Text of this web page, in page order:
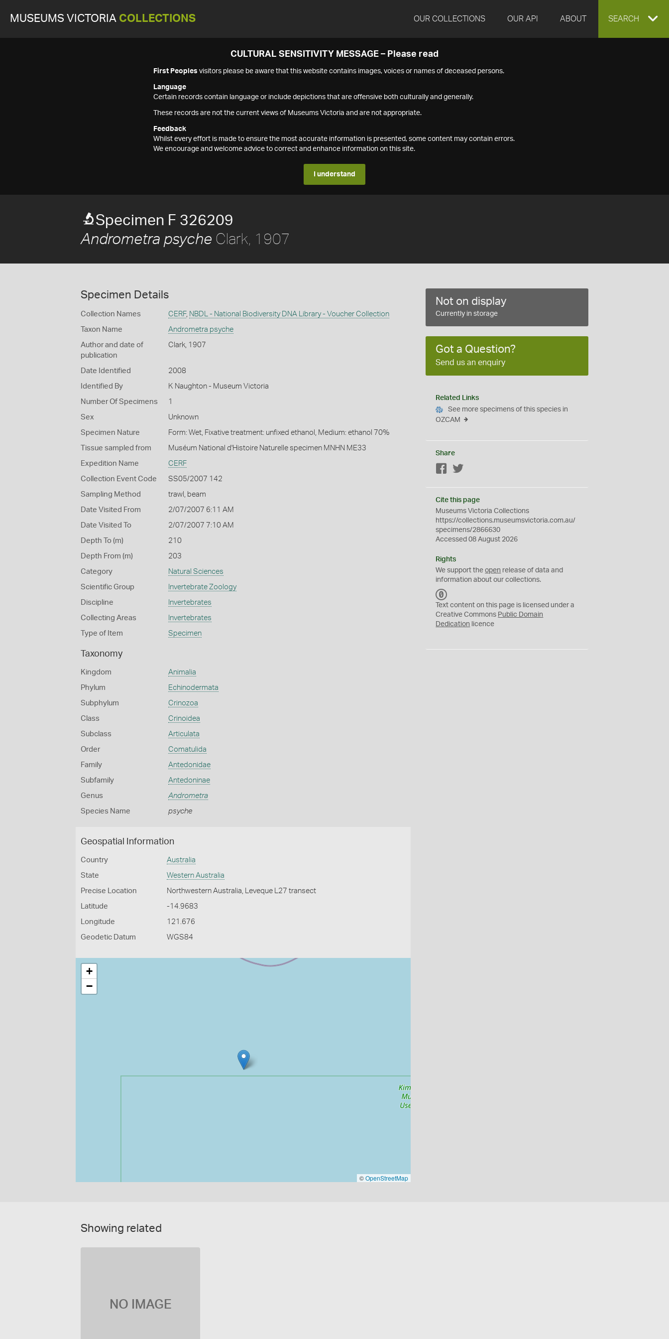
MUSEUMS VICTORIA COLLECTIONS OUR COLLECTIONS OUR API ABOUT EXPAND
SEARCH
CULTURAL SENSITIVITY MESSAGE – Please read
First Peoples visitors please be aware that this website contains images, voices or names of deceased persons.
Language
Certain records contain language or include depictions that are offensive both culturally and generally.
These records are not the current views of Museums Victoria and are not appropriate.
Feedback
Whilst every effort is made to ensure the most accurate information is presented, some content may contain errors.
We encourage and welcome advice to correct and enhance information on this site.
I understand
Specimen F 326209
Andrometra psyche Clark, 1907
Specimen Details
Collection Names CERF, NBDL - National Biodiversity DNA Library - Voucher Collection
Taxon Name Andrometra psyche
Author and date of
publication
Clark, 1907
Date Identified 2008
Identified By K Naughton - Museum Victoria
Number Of Specimens 1
Sex Unknown
Specimen Nature Form: Wet, Fixative treatment: unfixed ethanol, Medium: ethanol 70%
Tissue sampled from Muséum National d'Histoire Naturelle specimen MNHN ME33
Expedition Name CERF
Collection Event Code SS05/2007 142
Sampling Method trawl, beam
Date Visited From 2/07/2007 6:11 AM
Date Visited To 2/07/2007 7:10 AM
Depth To (m) 210
Depth From (m) 203
Category Natural Sciences
Scientific Group Invertebrate Zoology
Discipline Invertebrates
Collecting Areas Invertebrates
Type of Item Specimen
Taxonomy
Kingdom Animalia
Phylum Echinodermata
Subphylum Crinozoa
Class Crinoidea
Subclass Articulata
Order Comatulida
Family Antedonidae
Subfamily Antedoninae
Genus Andrometra
Species Name psyche
Geospatial Information
Country Australia
State Western Australia
Precise Location Northwestern Australia, Leveque L27 transect
Latitude -14.9683
Longitude 121.676
Geodetic Datum WGS84
+
−
©OpenStreetMap
Not on display
Currently in storage
Got a Question?
Send us an enquiry
Related Links
See more specimens of this species in
OZCAM
Share
Facebook
Cite this page
Museums Victoria Collections
https://collections.museumsvictoria.com.au/
specimens/2866630
Accessed 08 August 2026
Rights
We support theopen release of data and
information about our collections.
C
0
Text content on this page is licensed under a
Creative Commons Public Domain
Dedication licence
Showing related
NO IMAGE